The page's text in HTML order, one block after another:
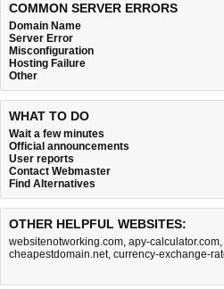
COMMON SERVER ERRORS
Domain Name
Server Error
Misconfiguration
Hosting Failure
Other
WHAT TO DO
Wait a few minutes
Official announcements
User reports
Contact Webmaster
Find Alternatives
OTHER HELPFUL WEBSITES:
websitenotworking.com, apy-calculator.com,
cheapestdomain.net, currency-exchange-